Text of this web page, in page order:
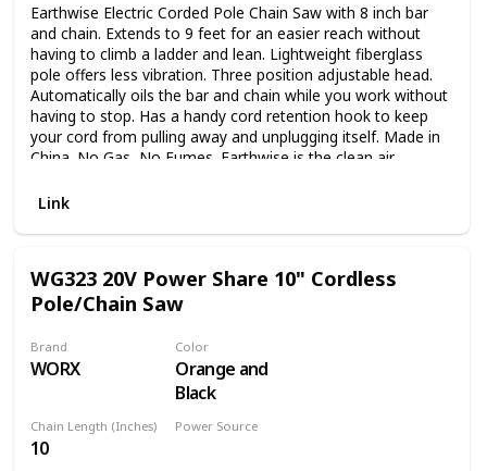
Earthwise Electric Corded Pole Chain Saw with 8 inch bar
and chain. Extends to 9 feet for an easier reach without
having to climb a ladder and lean. Lightweight fiberglass
pole offers less vibration. Three position adjustable head.
Automatically oils the bar and chain while you work without
having to stop. Has a handy cord retention hook to keep
your cord from pulling away and unplugging itself. Made in
China. No Gas, No Fumes. Earthwise is the clean air
Link
WG323 20V Power Share 10" Cordless
Pole/Chain Saw
Brand
WORX
Color
Orange and
Black
Chain Length (Inches)
10
Power Source